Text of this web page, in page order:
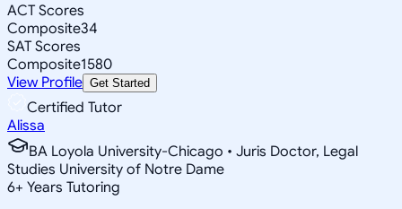
ACT Scores
Composite34
SAT Scores
Composite1580
View Profile Get Started
Certified Tutor
Alissa
BA Loyola University-Chicago • Juris Doctor, Legal
Studies University of Notre Dame
6+ Years Tutoring